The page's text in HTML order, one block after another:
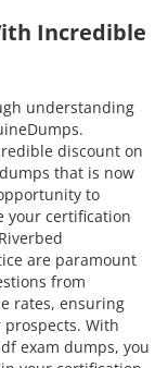
Incredible
understanding
discount on
that is now
to
your certification
are paramount
from
rates, ensuring
With
exam dumps, you